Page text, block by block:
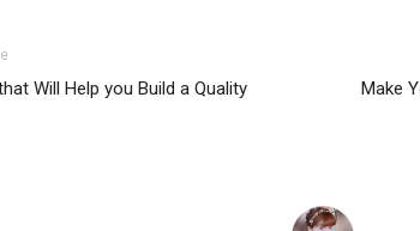
Will Help you Build a Quality
Make